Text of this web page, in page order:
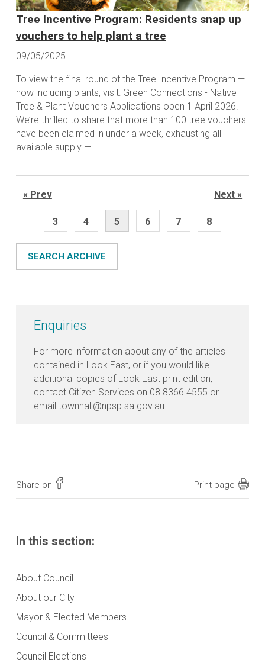
Tree Incentive Program: Residents snap up
vouchers to help plant a tree
09/05/2025
To view the final round of the Tree Incentive Program —
now including plants, visit: Green Connections - Native
Tree & Plant Vouchers Applications open 1 April 2026.
We’re thrilled to share that more than 100 tree vouchers
have been claimed in under a week, exhausting all
available supply —...
« Prev
3 4 5 6 7 8
Next »
SEARCH ARCHIVE
Enquiries
For more information about any of the articles
contained in Look East, or if you would like
additional copies of Look East print edition,
contact Citizen Services on 08 8366 4555 or
email townhall@npsp.sa.gov.au
Share on Print page
In this section:
About Council
About our City
Mayor & Elected Members
Council & Committees
Council Elections